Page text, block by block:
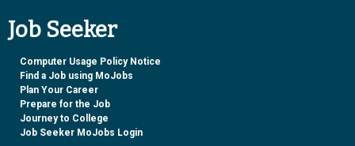
Job Seeker
Computer Usage Policy Notice
Find a Job using MoJobs
Plan Your Career
Prepare for the Job
Journey to College
Job Seeker MoJobs Login